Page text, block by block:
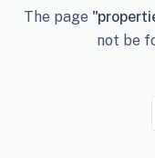
The page "
not be